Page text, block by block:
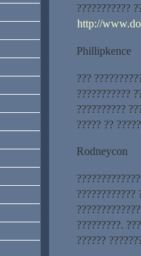
???????????
http://
Phillipkence
???
???????????
??????????
????? ??
Rodneycon
????????????
?????????.
??????